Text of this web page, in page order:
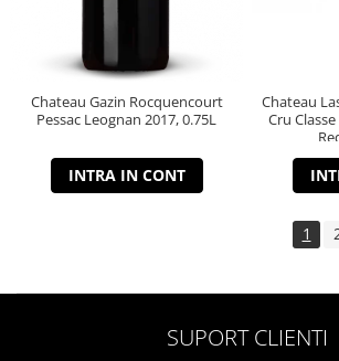
Chateau Gazin Rocquencourt
Pessac Leognan 2017, 0.75L
INTRA IN CONT
Chateau
Cru
1
SUPORT CLIENTI